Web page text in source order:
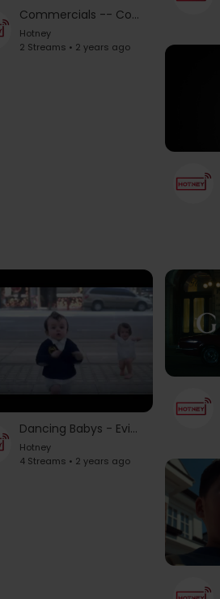
Commercials -- Country Music Cds 1990's # 1
Hotney
2 Streams • 2 years ago
Dancing Babys - Evian Commercial | 2013 |The New Funny Evian Commercial
Hotney
4 Streams • 2 years ago